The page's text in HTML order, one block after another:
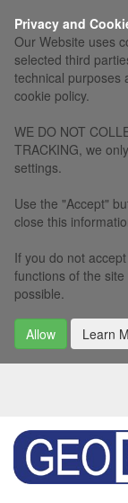
Privacy and
Our Website uses
selected third
technical purposes
cookie policy.
WE DO NOT
TRACKING, we
settings.
Use the "Accept"
close this
If you do not
functions of the
possible.
Allow Learn